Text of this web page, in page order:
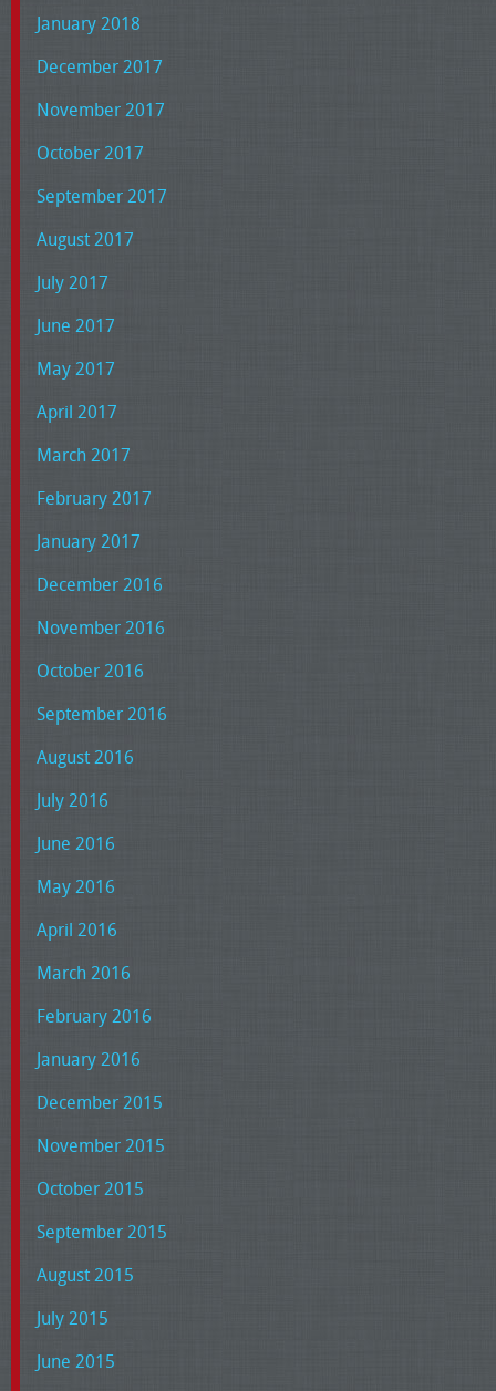
January 2018
December 2017
November 2017
October 2017
September 2017
August 2017
July 2017
June 2017
May 2017
April 2017
March 2017
February 2017
January 2017
December 2016
November 2016
October 2016
September 2016
August 2016
July 2016
June 2016
May 2016
April 2016
March 2016
February 2016
January 2016
December 2015
November 2015
October 2015
September 2015
August 2015
July 2015
June 2015